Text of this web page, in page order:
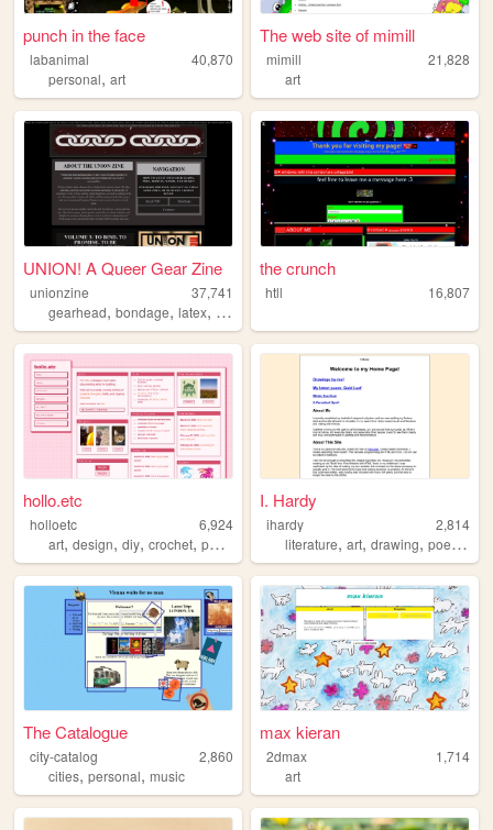
punch in the face
labanimal
40,870
personal, art
The web site of mimill
mimill
21,828
art
UNION! A Queer Gear Zine
unionzine
37,741
gearhead, bondage, latex, zine
the crunch
htll 16,807
hollo.etc
holloetc
6,924
art, design, diy, crochet, personal
I. Hardy
ihardy
2,814
literature,art,drawing,poetry
The Catalogue
city-catalog
2,860
cities, personal, music
max kieran
2dmax
1,714
art